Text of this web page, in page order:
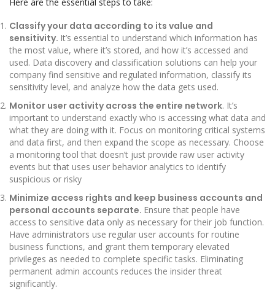
Classify your data according to its value and
sensitivity. It’s essential to understand which information has
the most value, where it’s stored, and how it’s accessed and
used. Data discovery and classification solutions can help your
company find sensitive and regulated information, classify its
sensitivity level, and analyze how the data gets used.
Monitor user activity across the entire network. It’s
important to understand exactly who is accessing what data and
what they are doing with it. Focus on monitoring critical systems
and data first, and then expand the scope as necessary. Choose
a monitoring tool that doesn’t just provide raw user activity
events but that uses user behavior analytics to identify
suspicious or risky
Minimize access rights and keep business accounts and
personal accounts separate. Ensure that people have
access to sensitive data only as necessary for their job function.
Have administrators use regular user accounts for routine
business functions, and grant them temporary elevated
privileges as needed to complete specific tasks. Eliminating
permanent admin accounts reduces the insider threat
significantly.